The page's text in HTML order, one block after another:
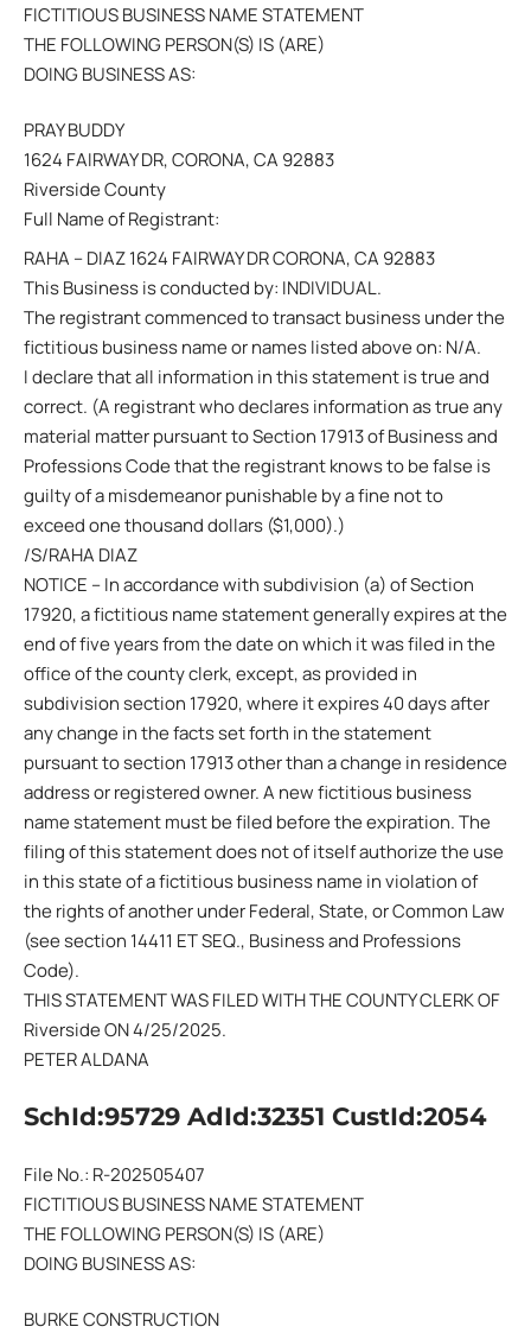
FICTITIOUS BUSINESS NAME STATEMENT
THE FOLLOWING PERSON(S) IS (ARE)
DOING BUSINESS AS:
PRAY BUDDY
1624 FAIRWAY DR, CORONA, CA 92883
Riverside County
Full Name of Registrant:
RAHA – DIAZ 1624 FAIRWAY DR CORONA, CA 92883
This Business is conducted by: INDIVIDUAL.
The registrant commenced to transact business under the
fictitious business name or names listed above on: N/A.
I declare that all information in this statement is true and
correct. (A registrant who declares information as true any
material matter pursuant to Section 17913 of Business and
Professions Code that the registrant knows to be false is
guilty of a misdemeanor punishable by a fine not to
exceed one thousand dollars ($1,000).)
/S/RAHA DIAZ
NOTICE – In accordance with subdivision (a) of Section
17920, a fictitious name statement generally expires at the
end of five years from the date on which it was filed in the
office of the county clerk, except, as provided in
subdivision section 17920, where it expires 40 days after
any change in the facts set forth in the statement
pursuant to section 17913 other than a change in residence
address or registered owner. A new fictitious business
name statement must be filed before the expiration. The
filing of this statement does not of itself authorize the use
in this state of a fictitious business name in violation of
the rights of another under Federal, State, or Common Law
(see section 14411 ET SEQ., Business and Professions
Code).
THIS STATEMENT WAS FILED WITH THE COUNTY CLERK OF
Riverside ON 4/25/2025.
PETER ALDANA
SchId:95729 AdId:32351 CustId:2054
File No.: R-202505407
FICTITIOUS BUSINESS NAME STATEMENT
THE FOLLOWING PERSON(S) IS (ARE)
DOING BUSINESS AS:
BURKE CONSTRUCTION